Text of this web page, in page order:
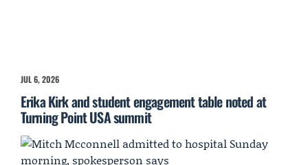
JUL 6, 2026
Erika Kirk and student engagement table noted at
Turning Point USA summit